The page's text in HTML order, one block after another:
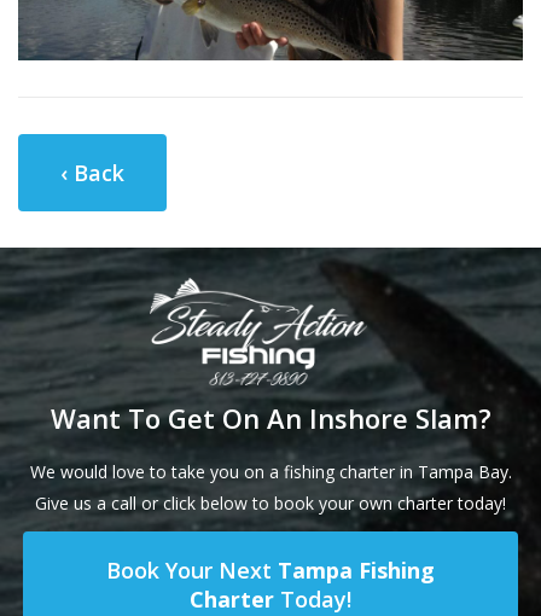
‹ Back
Want To Get On An Inshore Slam?
We would love to take you on a fishing charter in Tampa Bay.
Give us a call or click below to book your own charter today!
Book Your Next Tampa Fishing
Charter Today!